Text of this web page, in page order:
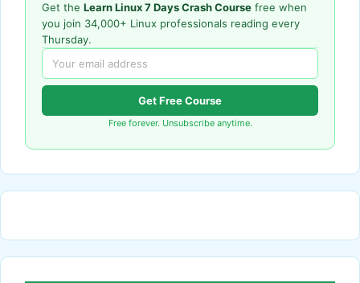
Get the Learn Linux 7 Days Crash Course free when
you join 34,000+ Linux professionals reading every
Thursday.
Get Free Course
Free forever. Unsubscribe anytime.